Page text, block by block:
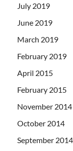
July 2019
June 2019
March 2019
February 2019
April 2015
February 2015
November 2014
October 2014
September 2014